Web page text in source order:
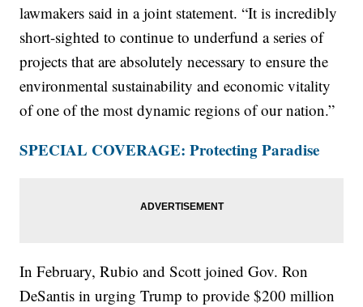
lawmakers said in a joint statement. “It is incredibly
short-sighted to continue to underfund a series of
projects that are absolutely necessary to ensure the
environmental sustainability and economic vitality
of one of the most dynamic regions of our nation.”
SPECIAL COVERAGE: Protecting Paradise
In February, Rubio and Scott joined Gov. Ron
DeSantis in urging Trump to provide $200 million